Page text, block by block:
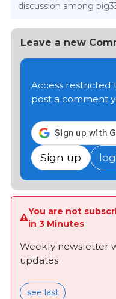
discussion among
Leave a new
Access restricted
post a comment
Sign up
You are not
in 3 Minutes
Weekly newsletter
updates
see last